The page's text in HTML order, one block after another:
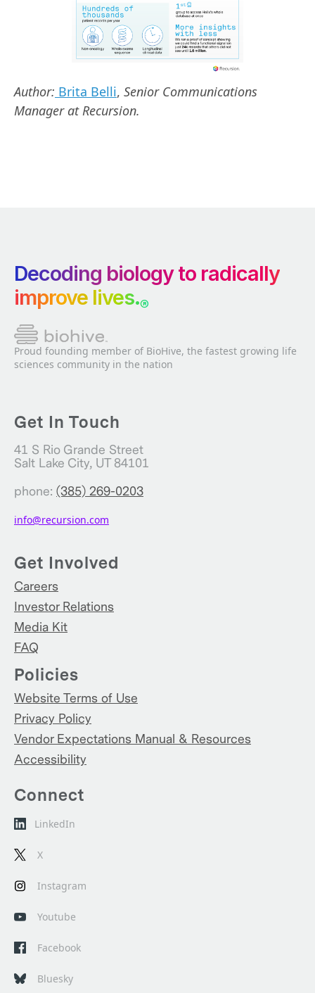
Author: Brita Belli, Senior Communications
Manager at Recursion.
Decoding biology to radically
improve lives.®
Proud founding member of BioHive, the fastest growing life
sciences community in the nation
Get In Touch
41 S Rio Grande Street
Salt Lake City, UT 84101
phone: (385) 269-0203
info@recursion.com
Get Involved
Careers
Investor Relations
Media Kit
FAQ
Policies
Website Terms of Use
Privacy Policy
Vendor Expectations Manual & Resources
Accessibility
Connect
LinkedIn
X
Instagram
Youtube
Facebook
Bluesky